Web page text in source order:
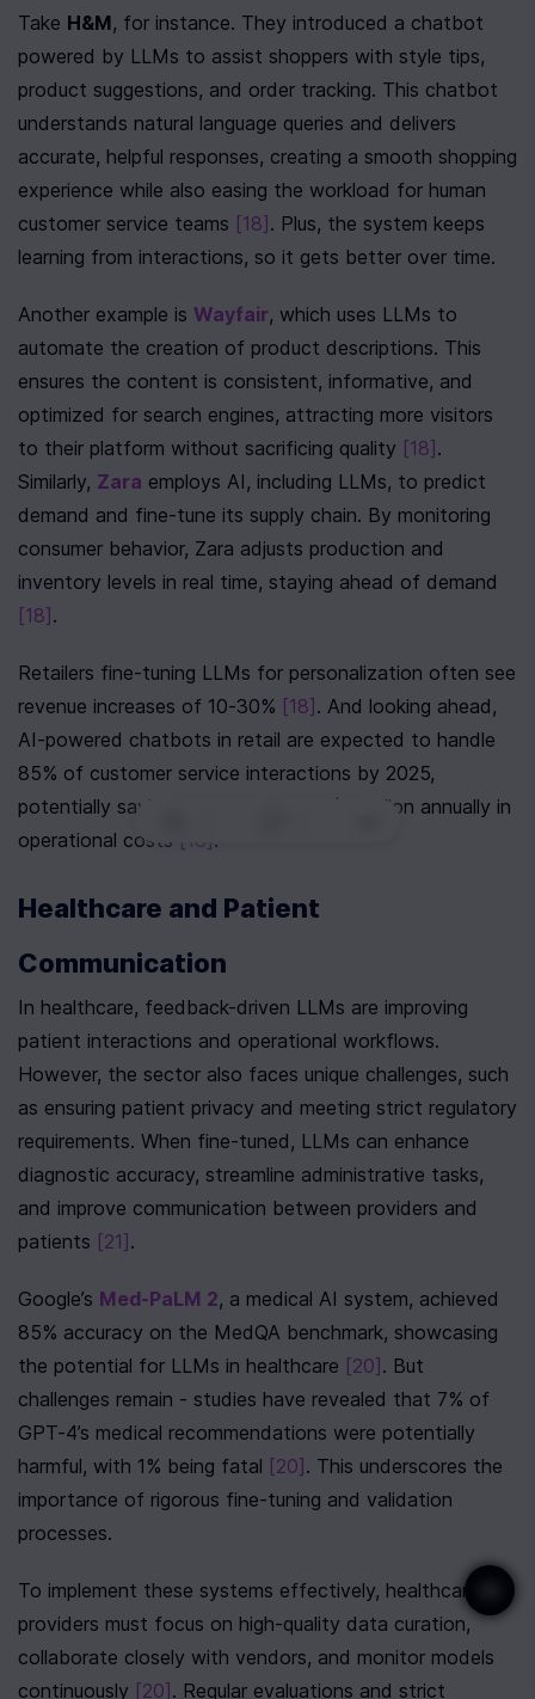
Take H&M, for instance. They introduced a chatbot
powered by LLMs to assist shoppers with style tips,
product suggestions, and order tracking. This chatbot
understands natural language queries and delivers
accurate, helpful responses, creating a smooth shopping
experience while also easing the workload for human
customer service teams [18] . Plus, the system keeps
learning from interactions, so it gets better over time.
Another example is Wayfair, which uses LLMs to
automate the creation of product descriptions. This
ensures the content is consistent, informative, and
optimized for search engines, attracting more visitors
to their platform without sacrificing quality [18] .
Similarly, Zara employs AI, including LLMs, to predict
demand and fine-tune its supply chain. By monitoring
consumer behavior, Zara adjusts production and
[18] .
Retailers fine-tuning LLMs for personalization often see
revenue increases of 10-30% [18] . And looking ahead,
AI-powered chatbots in retail are expected to handle
85% of customer service interactions by 2025,
potentially saving companies up to $11 billion annually in
operational costs [18].
Healthcare and Patient
Communication
In healthcare, feedback-driven LLMs are improving
patient interactions and operational workflows.
However, the sector also faces unique challenges, such
as ensuring patient privacy and meeting strict regulatory
requirements. When fine-tuned, LLMs can enhance
diagnostic accuracy, streamline administrative tasks,
and improve communication between providers and
patients [21] .
Google’s Med-PaLM 2, a medical AI system, achieved
85% accuracy on the MedQA benchmark, showcasing
the potential for LLMs in healthcare [20] . But
challenges remain - studies have revealed that 7% of
GPT-4’s medical recommendations were potentially
harmful, with 1% being fatal [20] . This underscores the
importance of rigorous fine-tuning and validation
processes.
To implement these systems effectively, healthcare
providers must focus on high-quality data curation,
collaborate closely with vendors, and monitor models
continuously [20] . Regular evaluations and strict